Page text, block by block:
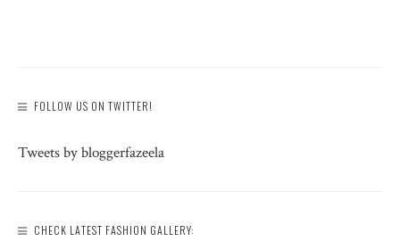
FOLLOW US ON TWITTER!
Tweets by bloggerfazeela
CHECK LATEST FASHION GALLERY: